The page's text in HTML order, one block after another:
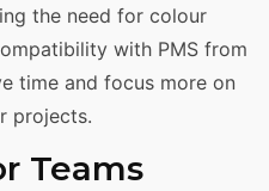
the need for colour
with PMS from
time and focus more on
projects.
Teams